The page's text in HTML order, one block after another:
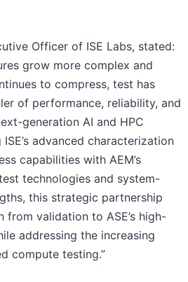
Officer of ISE Labs, stated:
grow more complex and
to compress, test has
of performance, reliability, and
generation AI and HPC
advanced characterization
capabilities with AEM’s
technologies and system-
this strategic partnership
from validation to ASE’s high-
addressing the increasing
compute testing.”